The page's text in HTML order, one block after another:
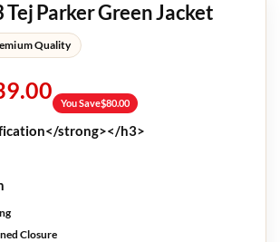
Tej Parker Green Jacket
Quality
You Save$80.00
strong></h3>
Closure